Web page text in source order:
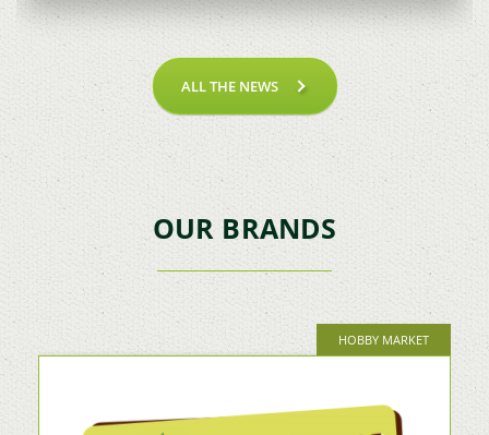
ALL THE NEWS
OUR BRANDS
HOBBY MARKET